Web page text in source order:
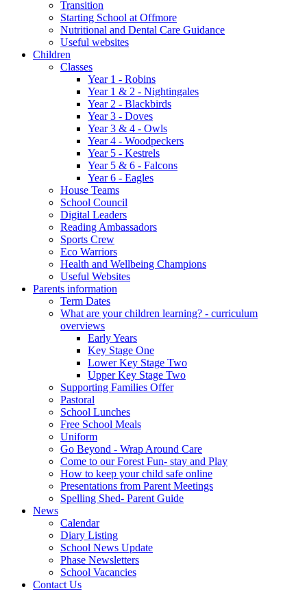
Transition
Starting School at Offmore
Nutritional and Dental Care Guidance
Useful websites
Children
Classes
Year 1 - Robins
Year 1 & 2 - Nightingales
Year 2 - Blackbirds
Year 3 - Doves
Year 3 & 4 - Owls
Year 4 - Woodpeckers
Year 5 - Kestrels
Year 5 & 6 - Falcons
Year 6 - Eagles
House Teams
School Council
Digital Leaders
Reading Ambassadors
Sports Crew
Eco Warriors
Health and Wellbeing Champions
Useful Websites
Parents information
Term Dates
What are your children learning? - curriculum
overviews
Early Years
Key Stage One
Lower Key Stage Two
Upper Key Stage Two
Supporting Families Offer
Pastoral
School Lunches
Free School Meals
Uniform
Go Beyond - Wrap Around Care
Come to our Forest Fun- stay and Play
How to keep your child safe online
Presentations from Parent Meetings
Spelling Shed- Parent Guide
News
Calendar
Diary Listing
School News Update
Phase Newsletters
School Vacancies
Contact Us